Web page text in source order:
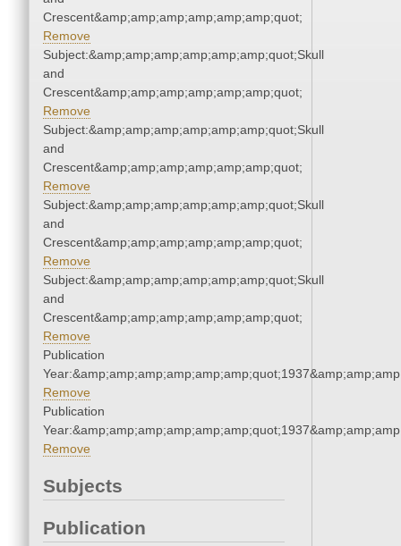
Crescent&amp;amp;amp;amp;amp;amp;quot;
Remove
Subject:&amp;amp;amp;amp;amp;amp;quot;Skull
and
Crescent&amp;amp;amp;amp;amp;amp;quot;
Remove
Subject:&amp;amp;amp;amp;amp;amp;quot;Skull
and
Crescent&amp;amp;amp;amp;amp;amp;quot;
Remove
Subject:&amp;amp;amp;amp;amp;amp;quot;Skull
and
Crescent&amp;amp;amp;amp;amp;amp;quot;
Remove
Subject:&amp;amp;amp;amp;amp;amp;quot;Skull
and
Crescent&amp;amp;amp;amp;amp;amp;quot;
Remove
Publication
Remove
Publication
Remove
Subjects
Publication